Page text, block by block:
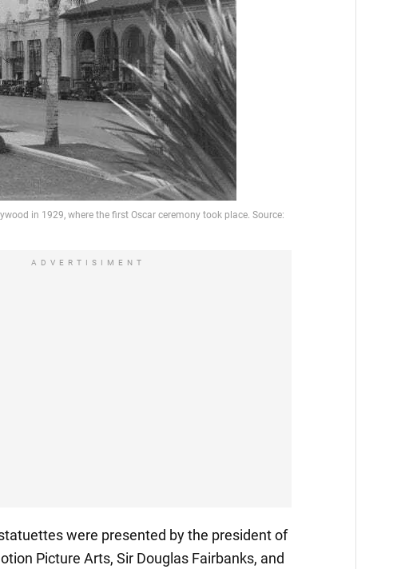
ADVERTISIMENT
were presented by the president of
Picture Arts, Sir Douglas Fairbanks, and